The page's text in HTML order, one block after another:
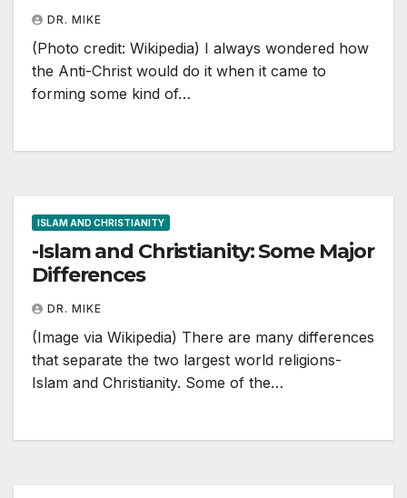
DR. MIKE
(Photo credit: Wikipedia) I always wondered how
the Anti-Christ would do it when it came to
forming some kind of…
ISLAM AND CHRISTIANITY
-Islam and Christianity: Some Major
Differences
DR. MIKE
(Image via Wikipedia) There are many differences
that separate the two largest world religions-
Islam and Christianity. Some of the…